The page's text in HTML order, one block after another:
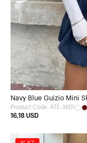
Navy Blue Guizio Mini
Product Code: ATE-3601
16,18 USD